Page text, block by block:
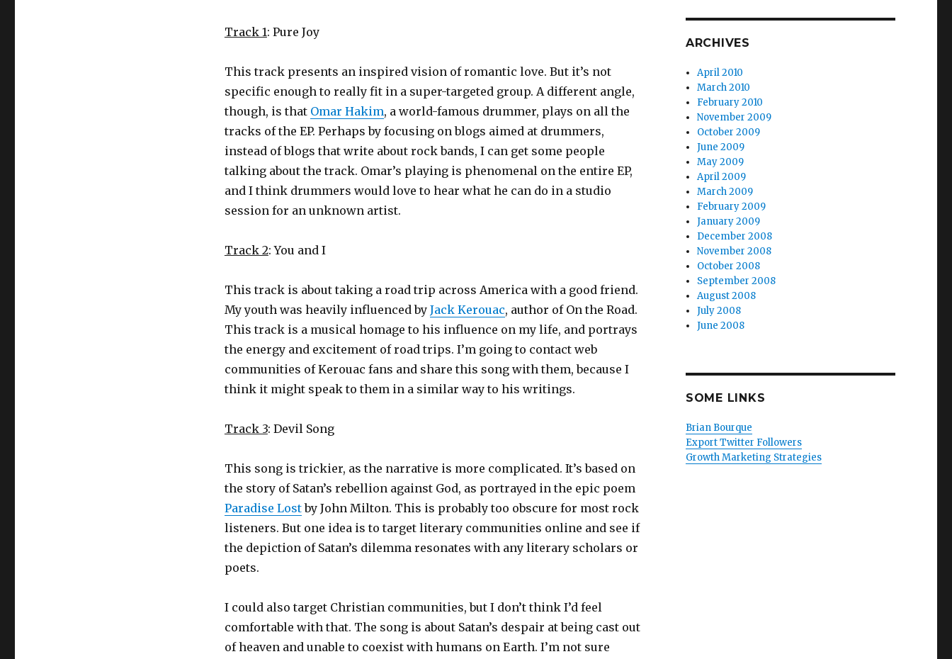
Track 1: Pure Joy
This track presents an inspired vision of romantic love. But it’s not
specific enough to really fit in a super-targeted group. A different angle,
though, is that Omar Hakim, a world-famous drummer, plays on all the
tracks of the EP. Perhaps by focusing on blogs aimed at drummers,
instead of blogs that write about rock bands, I can get some people
talking about the track. Omar’s playing is phenomenal on the entire EP,
and I think drummers would love to hear what he can do in a studio
session for an unknown artist.
Track 2: You and I
This track is about taking a road trip across America with a good friend.
My youth was heavily influenced by Jack Kerouac, author of On the Road.
This track is a musical homage to his influence on my life, and portrays
the energy and excitement of road trips. I’m going to contact web
communities of Kerouac fans and share this song with them, because I
think it might speak to them in a similar way to his writings.
Track 3: Devil Song
This song is trickier, as the narrative is more complicated. It’s based on
the story of Satan’s rebellion against God, as portrayed in the epic poem
Paradise Lostby John Milton. This is probably too obscure for most rock
listeners. But one idea is to target literary communities online and see if
the depiction of Satan’s dilemma resonates with any literary scholars or
poets.
I could also target Christian communities, but I don’t think I’d feel
comfortable with that. The song is about Satan’s despair at being cast out
of heaven and unable to coexist with humans on Earth. I’m not sure
ARCHIVES
April 2010
March 2010
February 2010
November 2009
October 2009
June 2009
May 2009
April 2009
March 2009
February 2009
January 2009
December 2008
November 2008
October 2008
September 2008
August 2008
July 2008
June 2008
SOME LINKS
Brian Bourque
Export Twitter Followers
Growth Marketing Strategies